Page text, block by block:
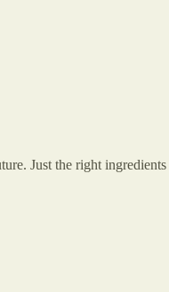
Just the right